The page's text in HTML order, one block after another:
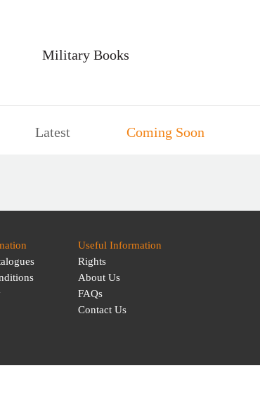
Military Books
Latest Coming Soon
Useful Information
Rights
About Us
FAQs
Contact Us